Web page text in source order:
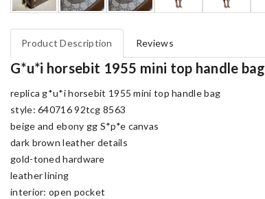
Product Description Reviews
G*u*i horsebit 1955 mini top handle bag
replica g*u*i horsebit 1955 mini top handle bag
style: 640716 92tcg 8563
beige and ebony gg S*p*e canvas
dark brown leather details
gold-toned hardware
leather lining
interior: open pocket